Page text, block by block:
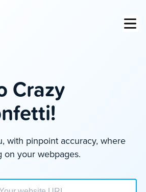
Crazy
with pinpoint accuracy, where
on your webpages.
started